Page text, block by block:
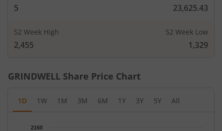
5 23,625.43
52 Week High
2,455
52 Week Low
1,329
GRINDWELL Share Price Chart
1D 1W 1M 3M 6M 1Y 3Y 5Y All
Chart2160